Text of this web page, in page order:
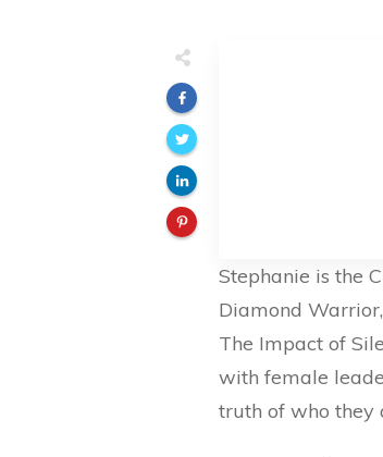
Stephanie is the
Diamond
The Impact of
with female
truth of who they